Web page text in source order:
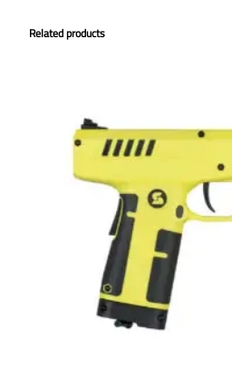
Related products